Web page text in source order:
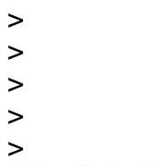
>
>
>
>
>